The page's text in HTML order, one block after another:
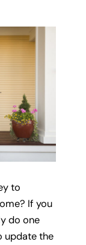
to
If you
do one
update the